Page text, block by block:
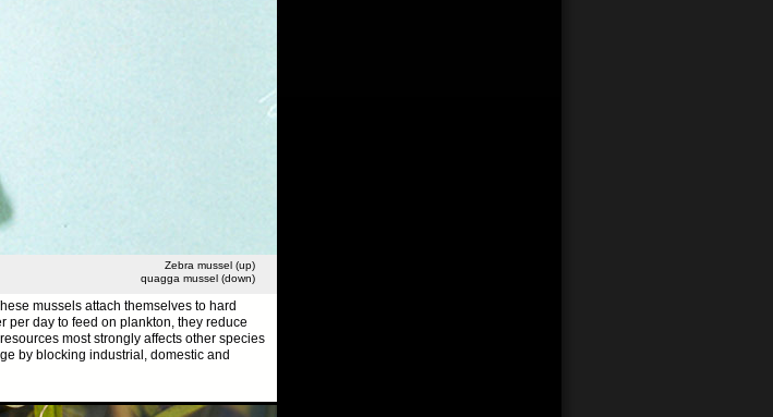
Zebra mussel (up)
quagga mussel (down)
mussels attach themselves to hard
per day to feed on plankton, they reduce
most strongly affects other species
by blocking industrial, domestic and